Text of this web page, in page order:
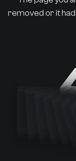
removed or it